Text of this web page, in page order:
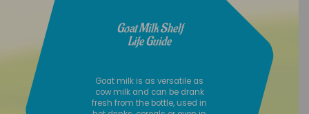
Goat Milk Shelf
Life Guide
Goat milk is as versatile as
cow milk and can be drank
fresh from the bottle, used in